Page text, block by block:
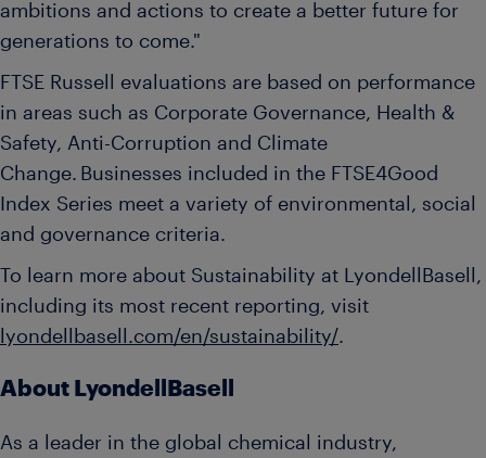
ambitions and actions to create a better future for
generations to come."
FTSE Russell evaluations are based on performance
in areas such as Corporate Governance, Health &
Safety, Anti-Corruption and Climate
Change. Businesses included in the FTSE4Good
Index Series meet a variety of environmental, social
and governance criteria.
To learn more about Sustainability at LyondellBasell,
including its most recent reporting, visit
lyondellbasell.com/en/sustainability/.
About LyondellBasell
As a leader in the global chemical industry,